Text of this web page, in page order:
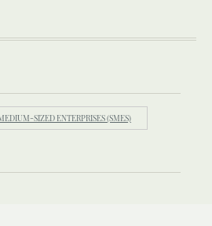
SIZED ENTERPRISES (SMES)